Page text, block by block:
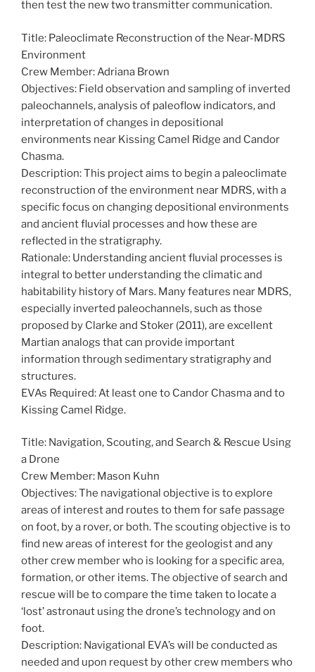
then test the new two transmitter communication.
Title: Paleoclimate Reconstruction of the Near-MDRS
Environment
Crew Member: Adriana Brown
Objectives: Field observation and sampling of inverted
paleochannels, analysis of paleoflow indicators, and
interpretation of changes in depositional
environments near Kissing Camel Ridge and Candor
Chasma.
Description: This project aims to begin a paleoclimate
reconstruction of the environment near MDRS, with a
specific focus on changing depositional environments
and ancient fluvial processes and how these are
reflected in the stratigraphy.
Rationale: Understanding ancient fluvial processes is
integral to better understanding the climatic and
habitability history of Mars. Many features near MDRS,
especially inverted paleochannels, such as those
proposed by Clarke and Stoker (2011), are excellent
Martian analogs that can provide important
information through sedimentary stratigraphy and
structures.
EVAs Required: At least one to Candor Chasma and to
Kissing Camel Ridge.
Title: Navigation, Scouting, and Search & Rescue Using
a Drone
Crew Member: Mason Kuhn
Objectives: The navigational objective is to explore
areas of interest and routes to them for safe passage
on foot, by a rover, or both. The scouting objective is to
find new areas of interest for the geologist and any
other crew member who is looking for a specific area,
formation, or other items. The objective of search and
rescue will be to compare the time taken to locate a
‘lost’ astronaut using the drone’s technology and on
foot.
Description: Navigational EVA’s will be conducted as
needed and upon request by other crew members who